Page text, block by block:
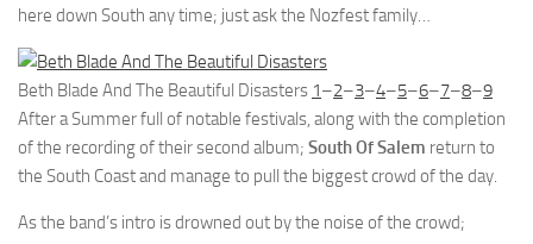
here down South any time; just ask the Nozfest family…
Beth Blade And The Beautiful Disasters 1–2–3–4–5–6–7–8–9
After a Summer full of notable festivals, along with the completion
of the recording of their second album; South Of Salem return to
the South Coast and manage to pull the biggest crowd of the day.
As the band’s intro is drowned out by the noise of the crowd;